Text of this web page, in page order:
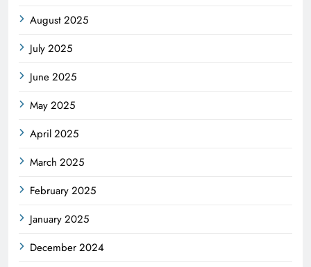
August 2025
July 2025
June 2025
May 2025
April 2025
March 2025
February 2025
January 2025
December 2024